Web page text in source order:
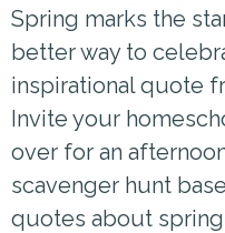
Spring marks the
better way to
inspirational quote
Invite your
over for an
scavenger hunt
quotes about